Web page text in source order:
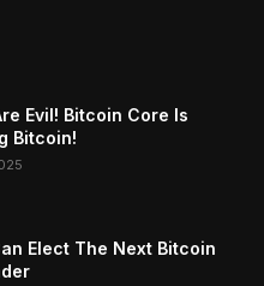
Evil! Bitcoin Core Is
Bitcoin!
Elect The Next Bitcoin